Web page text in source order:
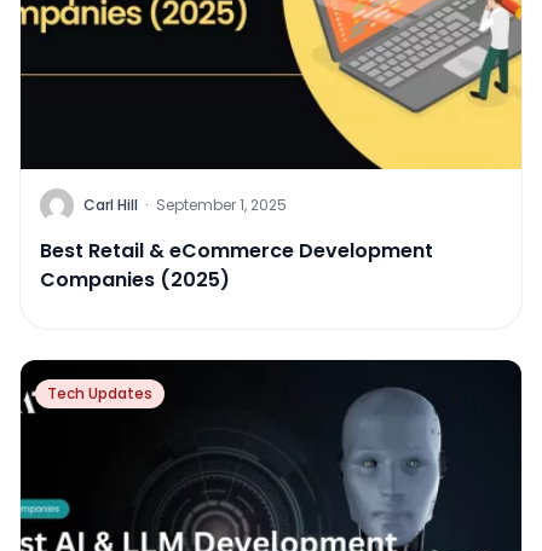
Carl Hill · September 1, 2025
Best Retail & eCommerce Development
Companies (2025)
Tech Updates